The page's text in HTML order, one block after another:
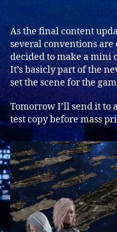
As the final content
several conventions are
decided to make a mini
It’s basicly part of the
set the scene for the
Tomorrow I’ll send it to
test copy before mass